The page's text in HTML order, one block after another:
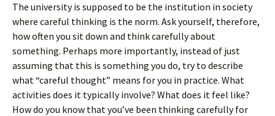
The university is supposed to be the institution in society
where careful thinking is the norm. Ask yourself, therefore,
how often you sit down and think carefully about
something. Perhaps more importantly, instead of just
assuming that this is something you do, try to describe
what “careful thought” means for you in practice. What
activities does it typically involve? What does it feel like?
How do you know that you’ve been thinking carefully for